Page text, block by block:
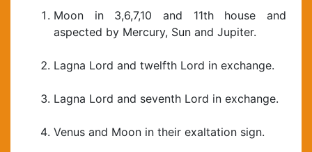
Moon in 3,6,7,10 and 11th house and
aspected by Mercury, Sun and Jupiter.
Lagna Lord and twelfth Lord in exchange.
Lagna Lord and seventh Lord in exchange.
Venus and Moon in their exaltation sign.